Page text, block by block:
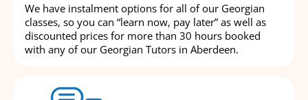
We have instalment options for all of our Georgian
classes, so you can “learn now, pay later” as well as
discounted prices for more than 30 hours booked
with any of our Georgian Tutors in Aberdeen.